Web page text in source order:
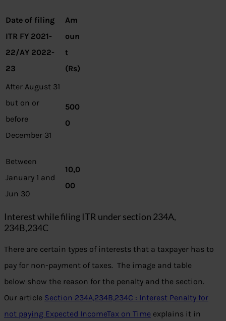
Date of filing
ITR FY 2021-
22/AY 2022-
23
Am
oun
t
(Rs)
After August 31
but on or
before
December 31
500
0
Between
January 1 and
Jun 30
10,0
00
Interest while filing ITR under section 234A,
234B,234C
There are certain types of interests that a taxpayer has to
pay for non-payment of taxes. The image and table
below show the reason for the penalty and the section.
Our article Section 234A,234B,234C : Interest Penalty for
not paying Expected IncomeTax on Time explains it in